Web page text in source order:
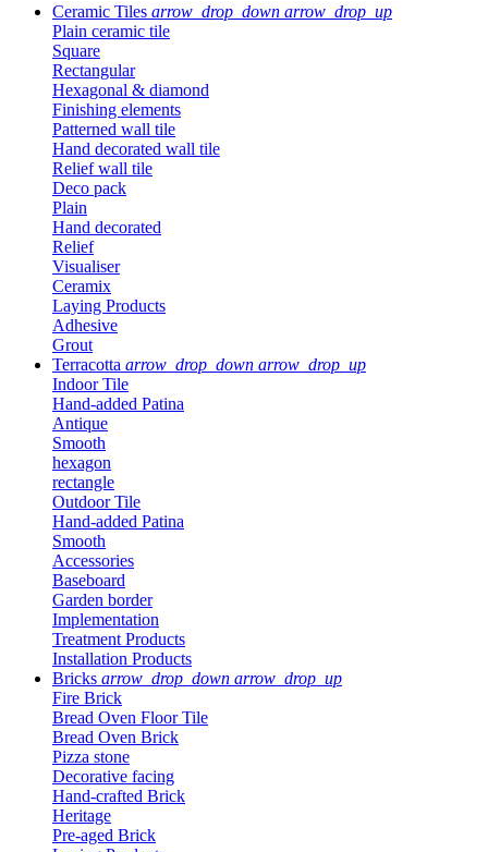
Ceramic Tiles arrow_drop_down arrow_drop_up
Plain ceramic tile
Square
Rectangular
Hexagonal & diamond
Finishing elements
Patterned wall tile
Hand decorated wall tile
Relief wall tile
Deco pack
Plain
Hand decorated
Relief
Visualiser
Ceramix
Laying Products
Adhesive
Grout
Terracotta arrow_drop_down arrow_drop_up
Indoor Tile
Hand-added Patina
Antique
Smooth
hexagon
rectangle
Outdoor Tile
Hand-added Patina
Smooth
Accessories
Baseboard
Garden border
Implementation
Treatment Products
Installation Products
Bricks arrow_drop_down arrow_drop_up
Fire Brick
Bread Oven Floor Tile
Bread Oven Brick
Pizza stone
Decorative facing
Hand-crafted Brick
Heritage
Pre-aged Brick